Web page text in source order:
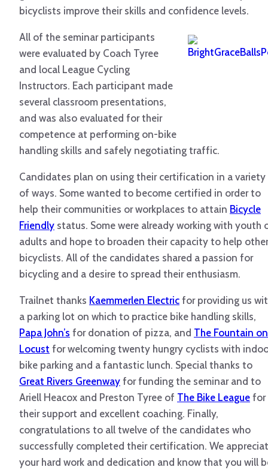
bicyclists improve their skills and confidence levels.
All of the seminar participants
were evaluated by Coach Tyree
and local League Cycling
Instructors. Each participant made
several classroom presentations,
and was also evaluated for their
competence at performing on-bike
handling skills and safely negotiating traffic.
Candidates plan on using their certification in a variety
of ways. Some wanted to become certified in order to
help their communities or workplaces to attain Bicycle
Friendly status. Some were already working with youth
adults and hope to broaden their capacity to help other
bicyclists. All of the candidates shared a passion for
bicycling and a desire to spread their enthusiasm.
Trailnet thanks Kaemmerlen Electric for providing us
a parking lot on which to practice bike handling skills,
Papa John’s for donation of pizza, and The Fountain on
Locust for welcoming twenty hungry cyclists with
bike parking and a fantastic lunch. Special thanks to
Great Rivers Greenway for funding the seminar and to
Ariell Heacox and Preston Tyree of The Bike League for
their support and excellent coaching. Finally,
congratulations to all twelve of the candidates who
successfully completed their certification. We
your hard work and dedication and know that you will